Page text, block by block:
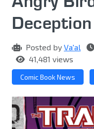
Deception
Posted by Va'al
41,481 views
Comic Book News